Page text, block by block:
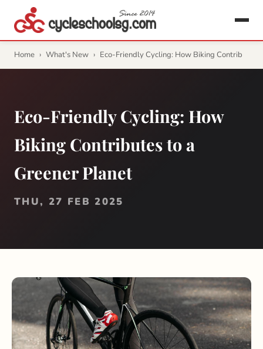
Home › What's New › Eco-Friendly Cycling: How Biking Contrib
Eco-Friendly Cycling: How
Biking Contributes to a
Greener Planet
THU, 27 FEB 2025